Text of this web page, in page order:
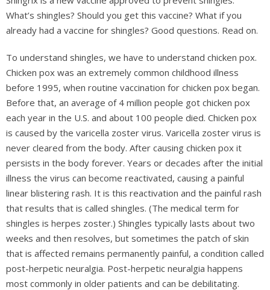
What’s shingles? Should you get this vaccine? What if you
already had a vaccine for shingles? Good questions. Read on.
To understand shingles, we have to understand chicken pox.
Chicken pox was an extremely common childhood illness
before 1995, when routine vaccination for chicken pox began.
Before that, an average of 4 million people got chicken pox
each year in the U.S. and about 100 people died. Chicken pox
is caused by the varicella zoster virus. Varicella zoster virus is
never cleared from the body. After causing chicken pox it
persists in the body forever. Years or decades after the initial
illness the virus can become reactivated, causing a painful
linear blistering rash. It is this reactivation and the painful rash
that results that is called shingles. (The medical term for
shingles is herpes zoster.) Shingles typically lasts about two
weeks and then resolves, but sometimes the patch of skin
that is affected remains permanently painful, a condition called
post-herpetic neuralgia. Post-herpetic neuralgia happens
most commonly in older patients and can be debilitating.